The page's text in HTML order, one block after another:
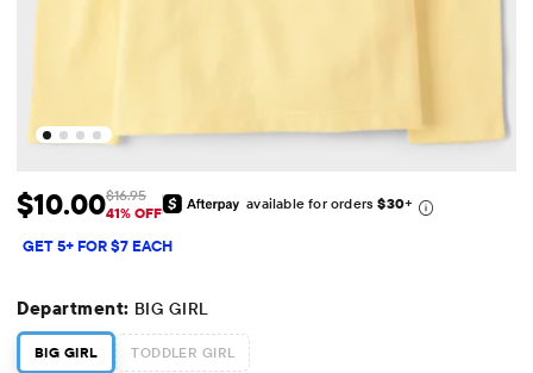
Sale Price: $10
$10.00 Original Price: $16.95
$16.95
41% OFF
available for orders$30+
GET 5+ FOR $7 EACH
Department: BIG GIRL
BIG GIRL TODDLER GIRL